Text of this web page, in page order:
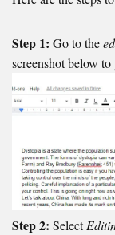
Step 1: Go to the
screenshot below to
Step 2: Select